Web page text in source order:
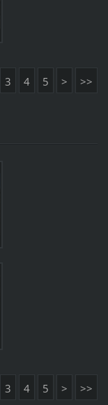
3 4 5 > >>
3 4 5 > >>